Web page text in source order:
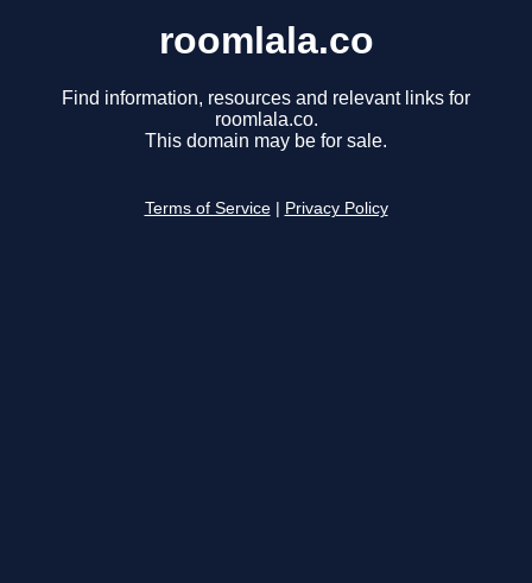
roomlala.co
Find information, resources and relevant links for
roomlala.co.
This domain may be for sale.
Terms of Service Privacy Policy